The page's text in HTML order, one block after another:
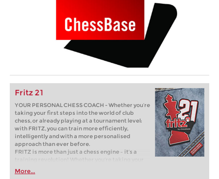
Fritz 21
YOUR PERSONAL CHESS COACH - Whether you’re
taking your first steps into the world of club
chess, or already playing at a tournament level:
with FRITZ, you can train more efficiently,
intelligently and with a more personalised
approach than ever before.
FRITZ is more than just a chess engine – it’s a
training revolution! Whether you’re taking your
first steps into the world of club chess, or already
playing at a tournament level: with FRITZ, you can
More...